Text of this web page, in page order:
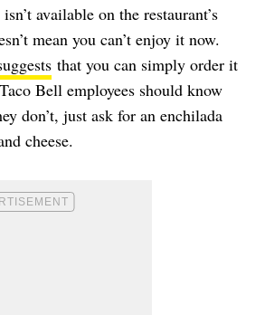
available on the restaurant’s
mean you can’t enjoy it now.
that you can simply order it
Bell employees should know
don’t, just ask for an enchilada
cheese.